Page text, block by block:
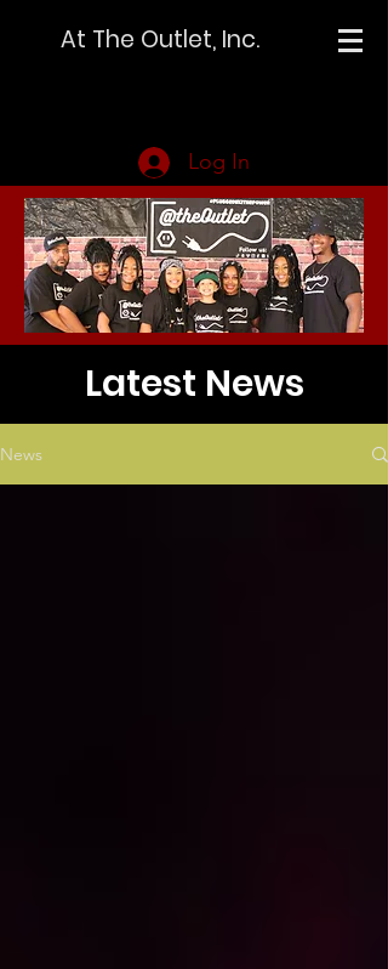
At The Outlet, Inc.
Log In
Latest News
News